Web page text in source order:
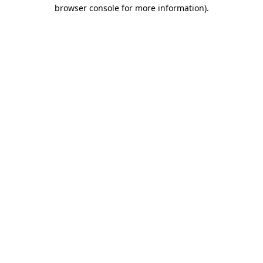
browser console for more information).